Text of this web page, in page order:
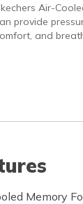
Air-
provide
and
Memory